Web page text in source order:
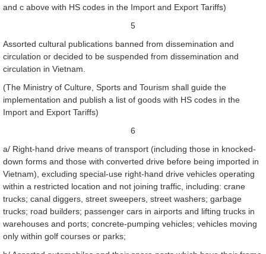
and c above with HS codes in the Import and Export Tariffs)
5
Assorted cultural publications banned from dissemination and
circulation or decided to be suspended from dissemination and
circulation in Vietnam.
(The Ministry of Culture, Sports and Tourism shall guide the
implementation and publish a list of goods with HS codes in the
Import and Export Tariffs)
6
a/ Right-hand drive means of transport (including those in knocked-
down forms and those with converted drive before being imported in
Vietnam), excluding special-use right-hand drive vehicles operating
within a restricted location and not joining traffic, including: crane
trucks; canal diggers, street sweepers, street washers; garbage
trucks; road builders; passenger cars in airports and lifting trucks in
warehouses and ports; concrete-pumping vehicles; vehicles moving
only within golf courses or parks;